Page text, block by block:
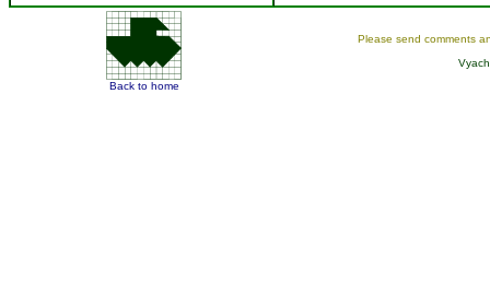
Back to home
Please send comments